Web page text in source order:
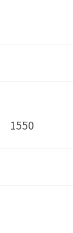
1550